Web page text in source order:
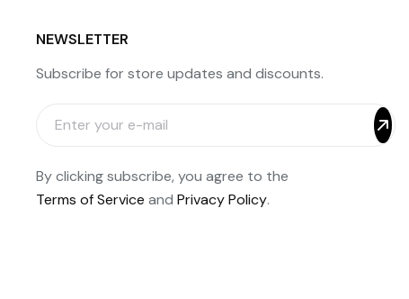
NEWSLETTER
Subscribe for store updates and discounts.
By clicking subscribe, you agree to the
Terms of Service and Privacy Policy.